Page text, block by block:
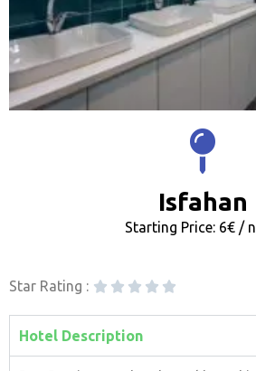
Isfahan
Starting Price: 6€ /
Star Rating :     
Hotel Description